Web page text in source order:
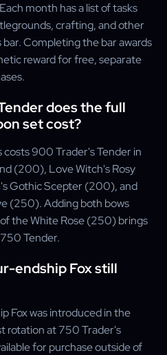
month has a list of tasks
crafting, and other
Completing the bar awards
reward for free, separate
does the full
set cost?
costs 900 Trader's Tender in
(200), Love Witch's Rosy
Gothic Scepter (200), and
(250). Adding both bows
the White Rose (250) brings
Tender.
endship Fox still
Fox was introduced in the
rotation at 750 Trader's
for purchase outside of